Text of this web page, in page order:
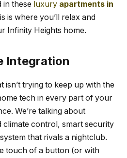
in these luxury apartments in
is where you’ll relax and
Infinity Heights home.
Integration
isn’t trying to keep up with the
tech in every part of your
We’re talking about
climate control, smart security
that rivals a nightclub.
touch of a button (or with